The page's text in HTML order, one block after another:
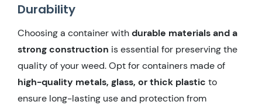
Durability
Choosing a container withdurable materials and a
strong construction is essential for preserving the
quality of your weed. Opt for containers made of
high-quality metals, glass, or thick plastic to
ensure long-lasting use and protection from